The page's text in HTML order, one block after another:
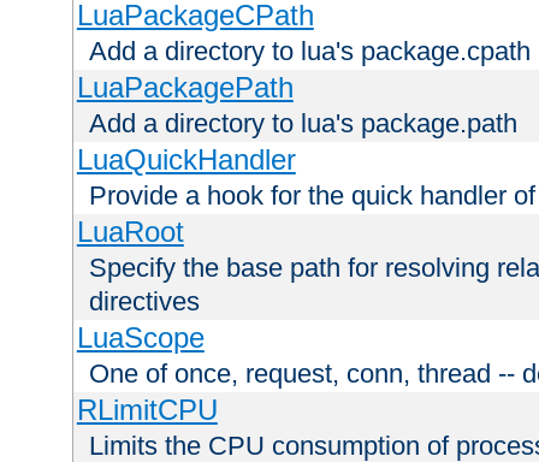
LuaPackageCPath
Add a directory to lua's package.cpath
LuaPackagePath
Add a directory to lua's package.path
LuaQuickHandler
Provide a hook for the quick handler
LuaRoot
Specify the base path for resolving
directives
LuaScope
One of once, request, conn, thread --
RLimitCPU
Limits the CPU consumption of